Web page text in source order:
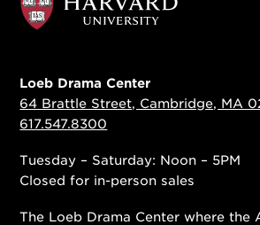
Loeb Drama Center
64 Brattle Street, Cambridge, MA
617.547.8300
Tuesday – Saturday: Noon – 5PM
Closed for in-person sales
The Loeb Drama Center where the